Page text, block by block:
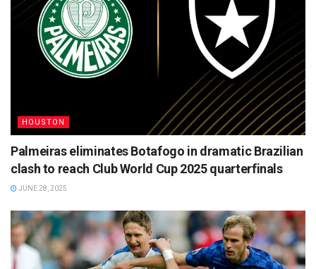
HOUSTON
Palmeiras eliminates Botafogo in dramatic Brazilian
clash to reach Club World Cup 2025 quarterfinals
JUNE 28, 2025